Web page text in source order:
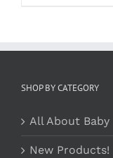
SHOP BY CATEGORY
All About Baby
New Products!